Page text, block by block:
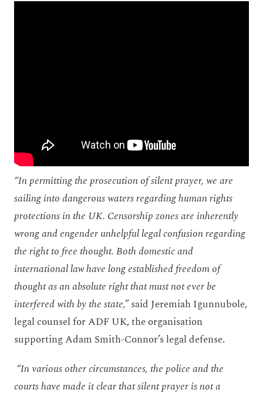
“In permitting the prosecution of silent prayer, we are
sailing into dangerous waters regarding human rights
protections in the UK. Censorship zones are inherently
wrong and engender unhelpful legal confusion regarding
the right to free thought. Both domestic and
international law have long established freedom of
thought as an absolute right that must not ever be
interfered with by the state,”said Jeremiah Igunnubole,
legal counsel for ADF UK, the organisation
supporting Adam Smith-Connor’s legal defense.
“In various other circumstances, the police and the
courts have made it clear that silent prayer is not a